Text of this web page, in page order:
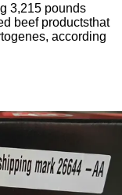
3,215 pounds
beef productsthat
according